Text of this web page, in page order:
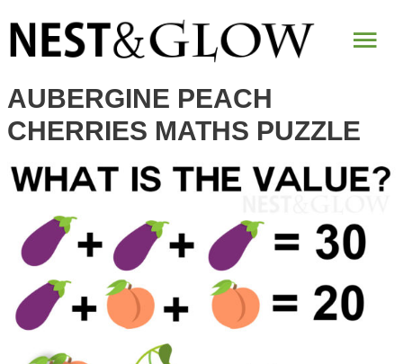
AUBERGINE PEACH
CHERRIES MATHS PUZZLE